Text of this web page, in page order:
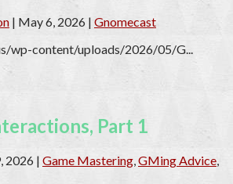
| May 6, 2026 | Gnomecast
wp-content/uploads/2026/05/G...
Part 1
2026 | Game Mastering,GMing Advice,